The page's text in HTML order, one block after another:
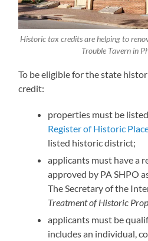
Historic tax credits are helping to
Trouble Tavern in
To be eligible for the state
credit:
properties must be
Register of Historic
listed historic district;
applicants must have a
approved by PA SHPO
The Secretary of the
Treatment of Historic
applicants must be
includes an individual,